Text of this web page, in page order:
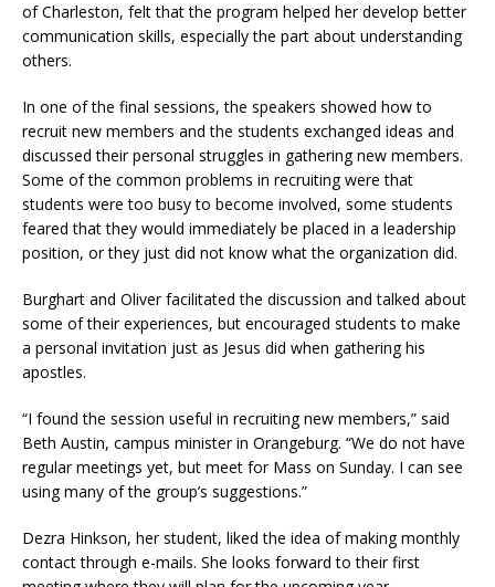
of Charleston, felt that the program helped her develop better
communication skills, especially the part about understanding
others.
In one of the final sessions, the speakers showed how to
recruit new members and the students exchanged ideas and
discussed their personal struggles in gathering new members.
Some of the common problems in recruiting were that
students were too busy to become involved, some students
feared that they would immediately be placed in a leadership
position, or they just did not know what the organization did.
Burghart and Oliver facilitated the discussion and talked about
some of their experiences, but encouraged students to make
a personal invitation just as Jesus did when gathering his
apostles.
“I found the session useful in recruiting new members,” said
Beth Austin, campus minister in Orangeburg. “We do not have
regular meetings yet, but meet for Mass on Sunday. I can see
using many of the group’s suggestions.”
Dezra Hinkson, her student, liked the idea of making monthly
contact through e-mails. She looks forward to their first